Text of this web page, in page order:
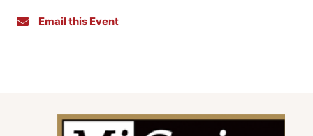
Email this Event